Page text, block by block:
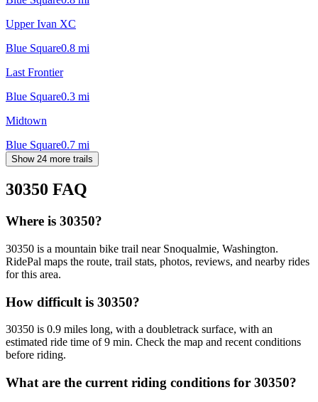
Upper Ivan XC
Blue Square0.8 mi
Last Frontier
Blue Square0.3 mi
Midtown
Blue Square0.7 mi
Show 24 more trails
30350 FAQ
Where is 30350?
30350 is a mountain bike trail near Snoqualmie, Washington.
RidePal maps the route, trail stats, photos, reviews, and nearby rides
for this area.
How difficult is 30350?
30350 is 0.9 miles long, with a doubletrack surface, with an
estimated ride time of 9 min. Check the map and recent conditions
before riding.
What are the current riding conditions for 30350?